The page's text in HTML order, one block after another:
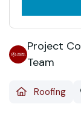
Project
Team
Roofing